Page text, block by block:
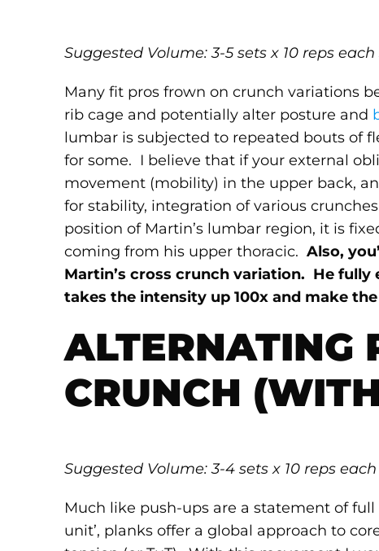
Suggested Volume: 3-5 setsx 10 reps each
Many fit pros frown on crunch variations
rib cage and potentially alter posture and
lumbar is subjected to repeated bouts of
for some. I believe that if your external
movement (mobility) in the upper back,
for stability, integration of various
position of Martin’s lumbar region, it is
coming from his upper thoracic.Also,
Martin’s cross crunch variation. He
takes the intensity up 100x and make
ALTERNATING
CRUNCH
Suggested Volume: 3-4 sets x 10 reps
Much like push-ups are a statement of
unit’, planks offer a global approach to